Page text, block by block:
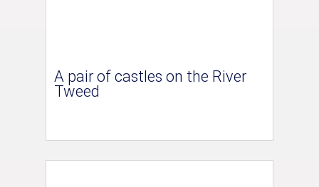
A pair of castles on the River
Tweed